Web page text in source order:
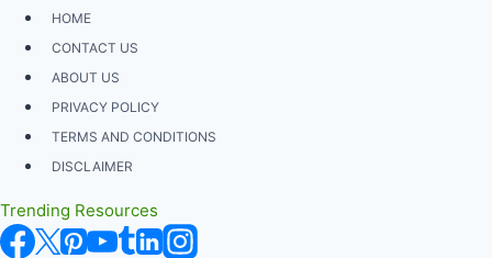
Skip
content
HOME
CONTACT US
ABOUT US
PRIVACY POLICY
TERMS AND CONDITIONS
DISCLAIMER
Trending Resources